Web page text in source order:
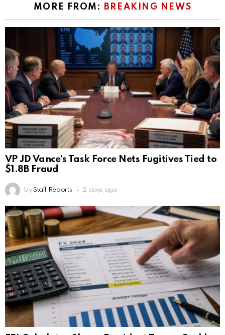
MORE FROM: BREAKING NEWS
VP JD Vance’s Task Force Nets Fugitives Tied to
$1.8B Fraud
by Staff Reports 2 days ago